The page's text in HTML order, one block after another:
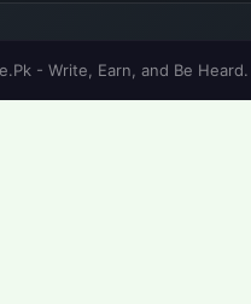
- Write, Earn, and Be